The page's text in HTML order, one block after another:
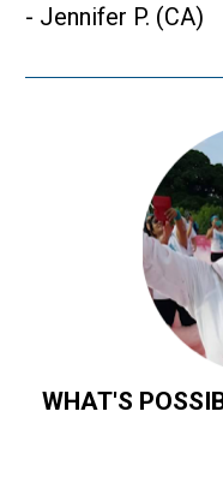
- Jennifer P. (CA)
WHAT'S